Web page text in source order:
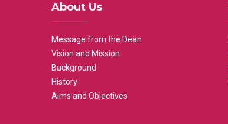
About Us
Message from the Dean
Vision and Mission
Background
History
Aims and Objectives